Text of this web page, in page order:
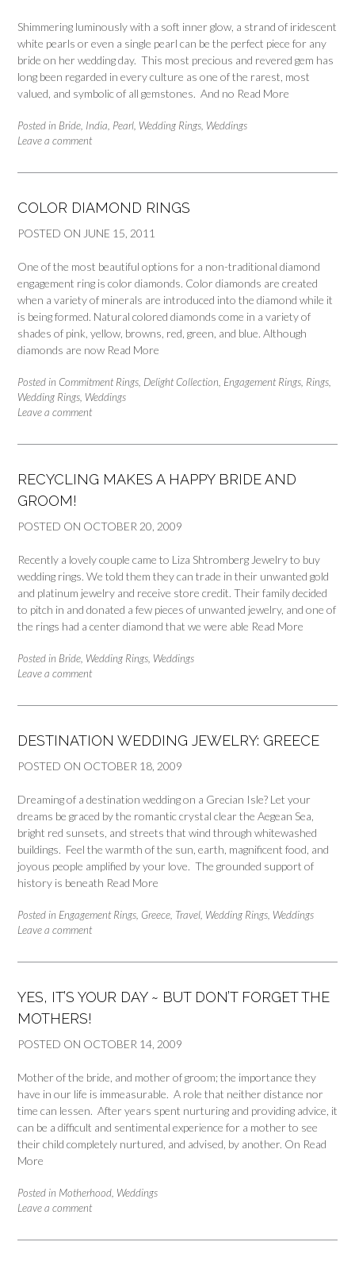
Shimmering luminously with a soft inner glow, a strand of iridescent
white pearls or even a single pearl can be the perfect piece for any
bride on her wedding day. This most precious and revered gem has
long been regarded in every culture as one of the rarest, most
valued, and symbolic of all gemstones. And no Read More
Posted in Bride India Pearl Wedding Rings Weddings
Leave a comment
COLOR DIAMOND RINGS
POSTED ON JUNE 15, 2011
One of the most beautiful options for a non-traditional diamond
engagement ring is color diamonds. Color diamonds are created
when a variety of minerals are introduced into the diamond while it
is being formed. Natural colored diamonds come in a variety of
shades of pink, yellow, browns, red, green, and blue. Although
diamonds are now Read More
Posted in Commitment Rings Delight Collection Engagement Rings Rings
Wedding Rings Weddings
Leave a comment
RECYCLING MAKES A HAPPY BRIDE AND
GROOM!
POSTED ON OCTOBER 20, 2009
Recently a lovely couple came to Liza Shtromberg Jewelry to buy
wedding rings. We told them they can trade in their unwanted gold
and platinum jewelry and receive store credit. Their family decided
to pitch in and donated a few pieces of unwanted jewelry, and one of
the rings had a center diamond that we were able Read More
Posted in Bride Wedding Rings Weddings
Leave a comment
DESTINATION WEDDING JEWELRY: GREECE
POSTED ON OCTOBER 18, 2009
Dreaming of a destination wedding on a Grecian Isle? Let your
dreams be graced by the romantic crystal clear the Aegean Sea,
bright red sunsets, and streets that wind through whitewashed
buildings. Feel the warmth of the sun, earth, magnificent food, and
joyous people amplified by your love. The grounded support of
history is beneath Read More
Posted in Engagement Rings Greece Travel Wedding Rings Weddings
Leave a comment
YES, IT’S YOUR DAY ~ BUT DON’T FORGET THE
MOTHERS!
POSTED ON OCTOBER 14, 2009
Mother of the bride, and mother of groom; the importance they
have in our life is immeasurable. A role that neither distance nor
time can lessen. After years spent nurturing and providing advice, it
can be a difficult and sentimental experience for a mother to see
their child completely nurtured, and advised, by another. On Read
More
Posted in Motherhood Weddings
Leave a comment